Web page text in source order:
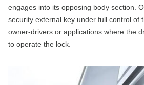
engages into its opposing body section.
security external key under full control of
owner-drivers or applications where the
to operate the lock.